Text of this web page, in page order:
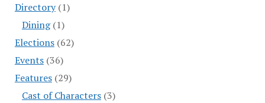
Directory(1)
Dining(1)
Elections(62)
Events(36)
Features(29)
Cast of Characters(3)